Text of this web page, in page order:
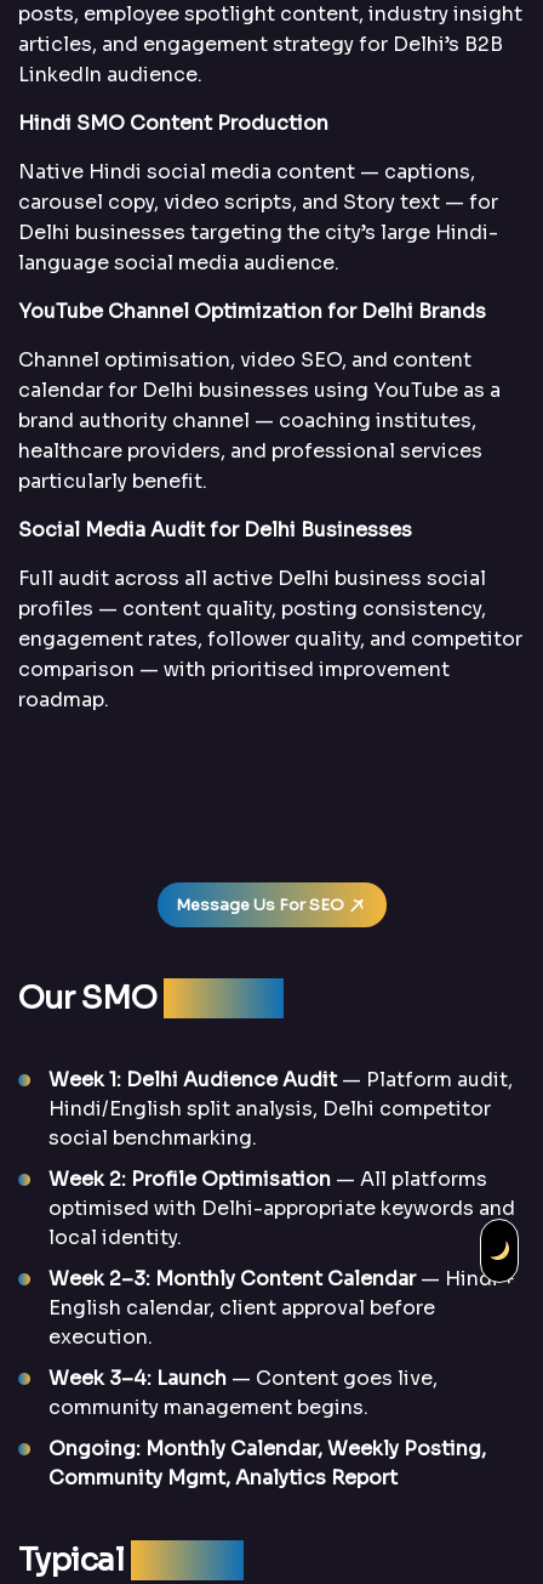
posts, employee spotlight content, industry insight
articles, and engagement strategy for Delhi’s B2B
LinkedIn audience.
Hindi SMO Content Production
Native Hindi social media content — captions,
carousel copy, video scripts, and Story text — for
Delhi businesses targeting the city’s large Hindi-
language social media audience.
YouTube Channel Optimization for Delhi Brands
Channel optimisation, video SEO, and content
calendar for Delhi businesses using YouTube as a
brand authority channel — coaching institutes,
healthcare providers, and professional services
particularly benefit.
Social Media Audit for Delhi Businesses
Full audit across all active Delhi business social
profiles — content quality, posting consistency,
engagement rates, follower quality, and competitor
comparison — with prioritised improvement
roadmap.
Message Us For SEO
Our SMO
Week 1: Delhi Audience Audit— Platform audit,
Hindi/English split analysis, Delhi competitor
social benchmarking.
Week 2: Profile Optimisation — All platforms
optimised with Delhi-appropriate keywords and
local identity.
Week 2–3: Monthly Content Calendar— Hindi +
English calendar, client approval before
execution.
Week 3–4: Launch — Content goes live,
community management begins.
Ongoing: Monthly Calendar, Weekly Posting,
Community Mgmt, Analytics Report
Typical